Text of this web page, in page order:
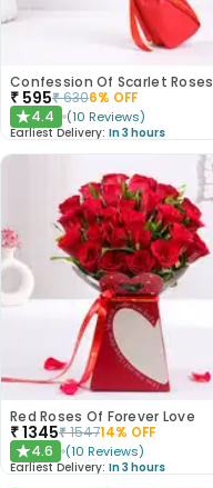
Confession Of Scarlet Roses
₹ 595₹6306% OFF
★4.4 (10 Reviews)
Earliest Delivery: In 3 hours
Red Roses Of Forever Love
₹1345₹154714% OFF
★4.6 (10 Reviews)
Earliest Delivery: In 3 hours